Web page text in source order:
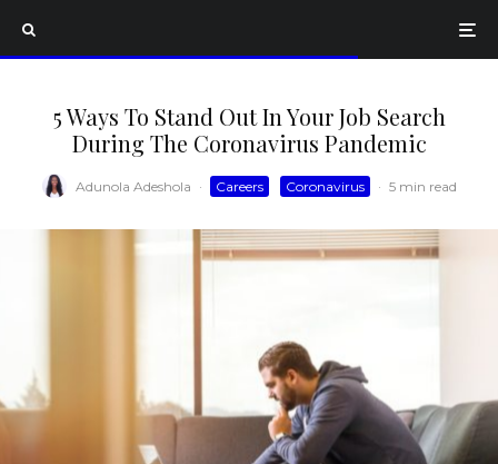
5 Ways To Stand Out In Your Job Search
During The Coronavirus Pandemic
Adunola Adeshola · Careers Coronavirus · 5 min read